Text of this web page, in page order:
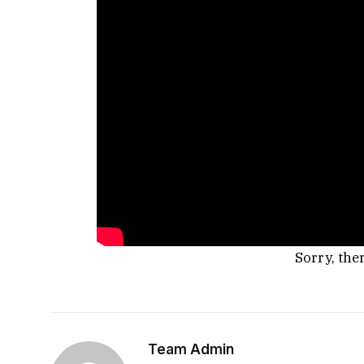
Sorry,
Team Admin